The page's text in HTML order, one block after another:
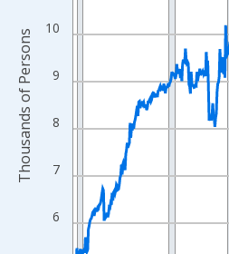
The chart has 2 Y axes displaying
6
7
8
9
10
Thousands of Persons